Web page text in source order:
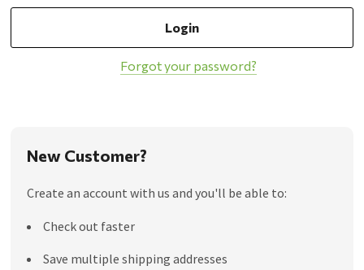
Forgot your password?
New Customer?
Create an account with us and you'll be able to:
Check out faster
Save multiple shipping addresses